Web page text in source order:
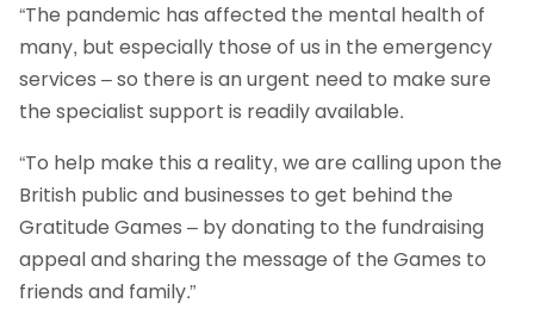
“The pandemic has affected the mental health of
many, but especially those of us in the emergency
services – so there is an urgent need to make sure
the specialist support is readily available.
“To help make this a reality, we are calling upon the
British public and businesses to get behind the
Gratitude Games – by donating to the fundraising
appeal and sharing the message of the Games to
friends and family.”